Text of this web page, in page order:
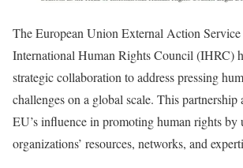
The European Union External Action
International Human Rights Council (IHRC)
strategic collaboration to address pressing
challenges on a global scale. This
EU’s influence in promoting human rights
organizations’ resources, networks, and